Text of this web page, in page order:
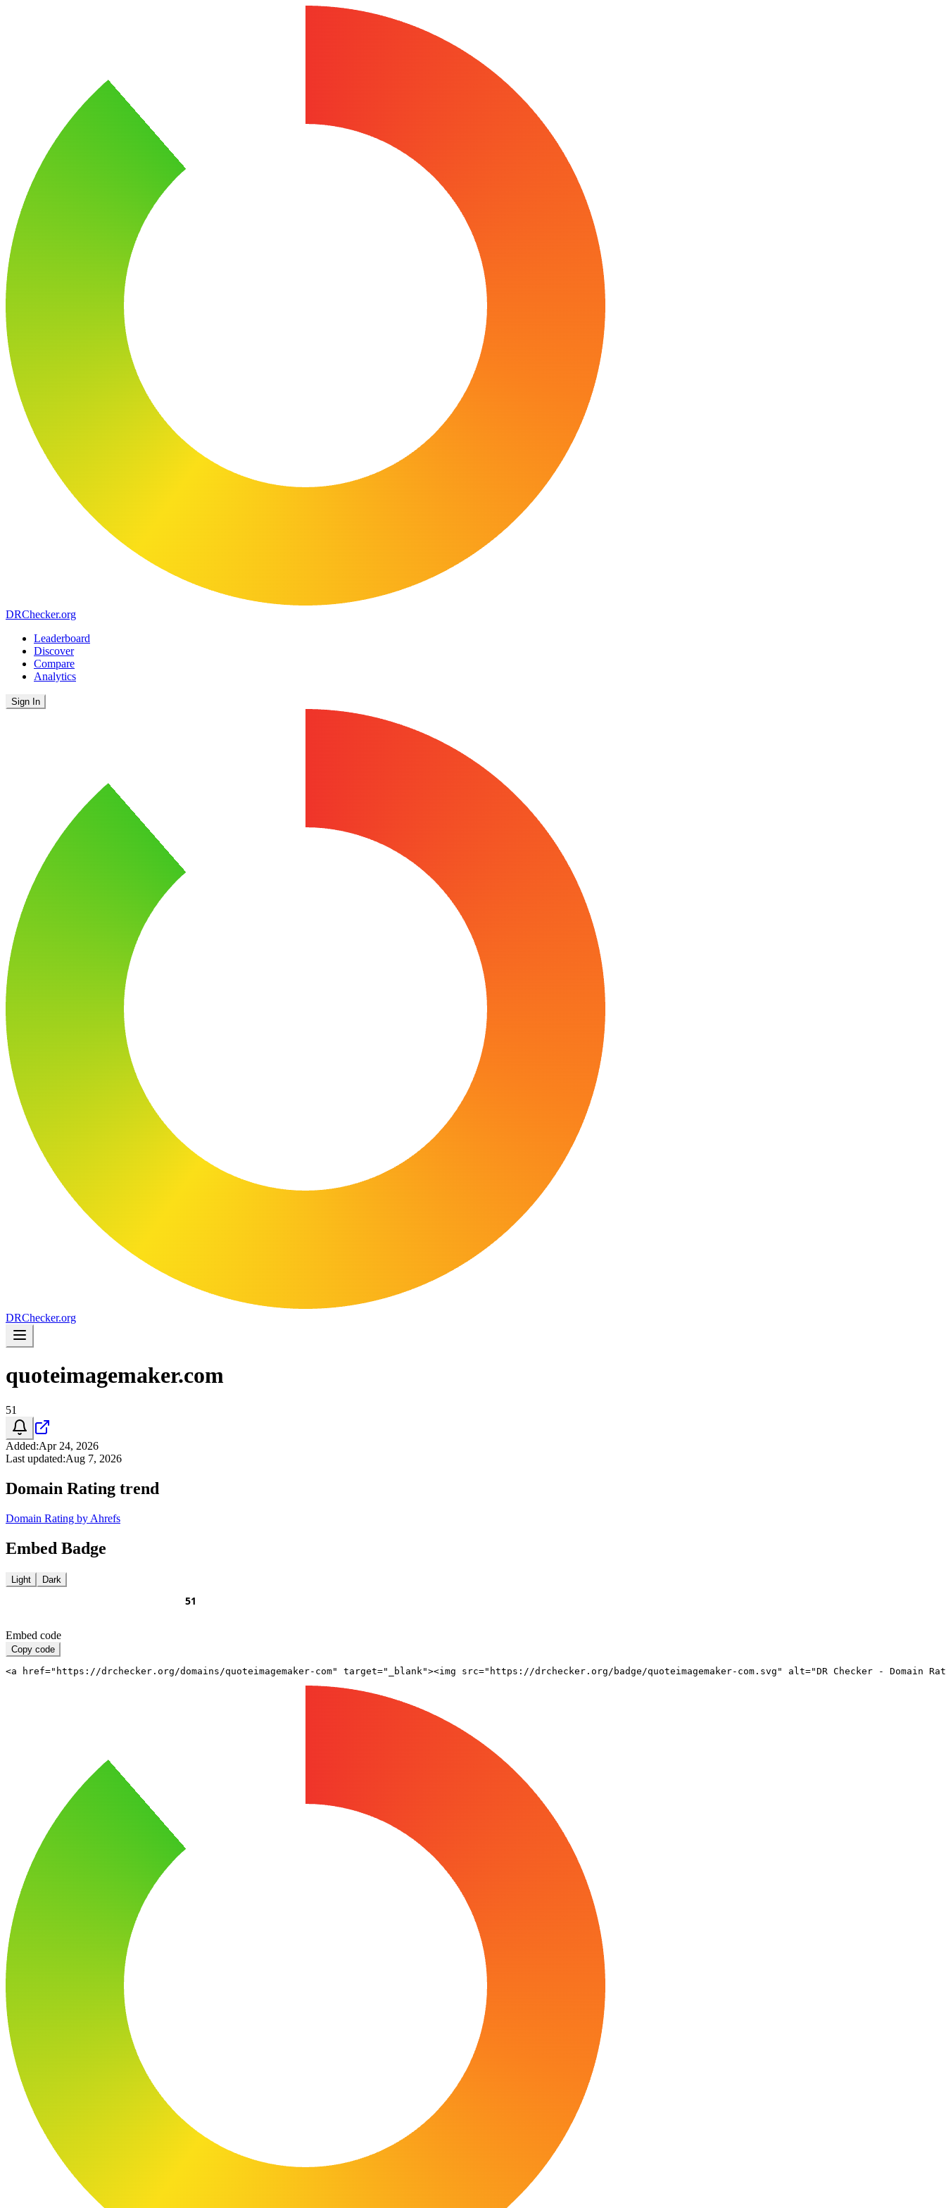
DRChecker.org
Leaderboard
Discover
Compare
Analytics
Sign In
DRChecker.org
quoteimagemaker.com
51
Added:Apr 24, 2026
Last updated:Aug 7, 2026
Domain Rating trend
Domain Rating by Ahrefs
Embed Badge
Light Dark
Embed code
Copy code
<a href="https://drchecker.org/domains/quoteimagemaker-com" target="_blank"><img src="https://drchecker.org/badge/quoteimagemaker-com.svg" alt="DR Checker - Domain